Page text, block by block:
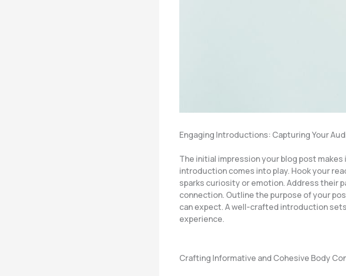
Engaging Introductions: Capturing Your
The initial impression your blog post makes
introduction comes into play. Hook your
sparks curiosity or emotion. Address their
connection. Outline the purpose of your
can expect. A well-crafted introduction
experience.
Crafting Informative and Cohesive Body